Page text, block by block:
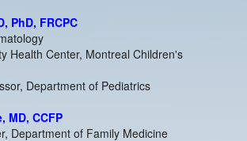
PhD, FRCPC
Health Center, Montreal Children's
Department of Pediatrics
MD, CCFP
Department of Family Medicine